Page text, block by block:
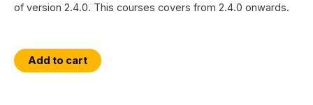
of version 2.4.0. This courses covers from 2.4.0 onwards.
Essential
ArcGIS
Add to cart